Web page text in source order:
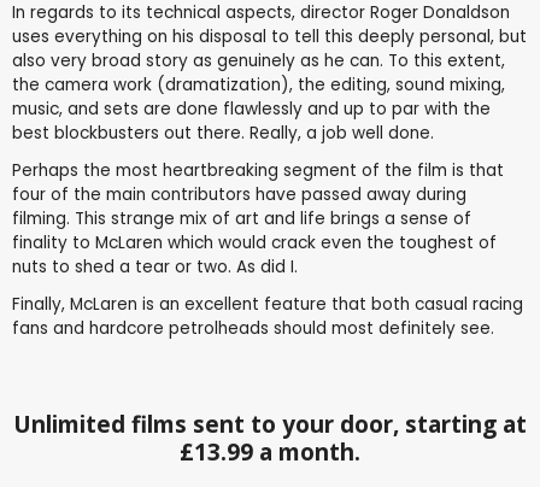
In regards to its technical aspects, director Roger Donaldson
uses everything on his disposal to tell this deeply personal, but
also very broad story as genuinely as he can. To this extent,
the camera work (dramatization), the editing, sound mixing,
music, and sets are done flawlessly and up to par with the
best blockbusters out there. Really, a job well done.
Perhaps the most heartbreaking segment of the film is that
four of the main contributors have passed away during
filming. This strange mix of art and life brings a sense of
finality to McLaren which would crack even the toughest of
nuts to shed a tear or two. As did I.
Finally, McLaren is an excellent feature that both casual racing
fans and hardcore petrolheads should most definitely see.
Unlimited films sent to your door, starting at
£13.99 a month.